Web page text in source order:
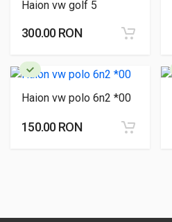
Haion vw golf 5
300.00 RON
Haion vw polo 6n2 *00
150.00 RON